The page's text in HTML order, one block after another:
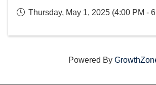
Thursday, May 1, 2025 (4:00 PM -
Powered By